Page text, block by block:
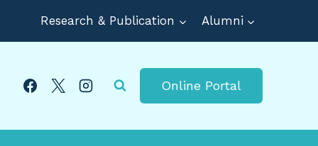
Research & Publication Alumni
Online Portal